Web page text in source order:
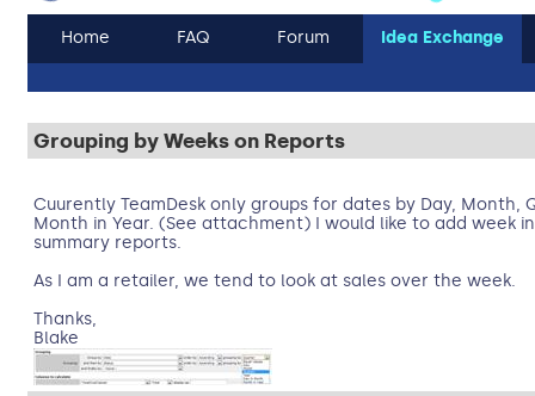
Home FAQ Forum Idea Exchange
Grouping by Weeks on Reports
Cuurently TeamDesk only groups for dates by Day, Month,
Month in Year. (See attachment) I would like to add week
summary reports.
As I am a retailer, we tend to look at sales over the week.
Thanks,
Blake